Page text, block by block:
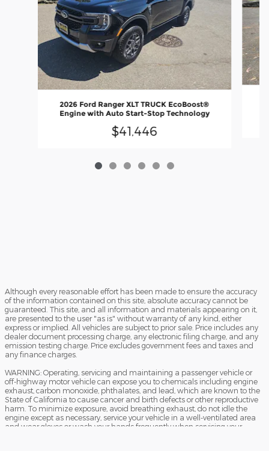
2026 Ford Ranger XLT TRUCK EcoBoost®
Engine with Auto Start-Stop Technology
$41,446
Although every reasonable effort has been made to ensure the accuracy
of the information contained on this site, absolute accuracy cannot be
guaranteed. This site, and all information and materials appearing on it,
are presented to the user "as is" without warranty of any kind, either
express or implied. All vehicles are subject to prior sale. Price includes any
dealer document processing charge, any electronic filing charge, and any
emission testing charge. Price excludes government fees and taxes and
any finance charges.
WARNING: Operating, servicing and maintaining a passenger vehicle or
off-highway motor vehicle can expose you to chemicals including engine
exhaust, carbon monoxide, phthalates, and lead, which are known to the
State of California to cause cancer and birth defects or other reproductive
harm. To minimize exposure, avoid breathing exhaust, do not idle the
engine except as necessary, service your vehicle in a well-ventilated area
and wear gloves or wash your hands frequently when servicing your